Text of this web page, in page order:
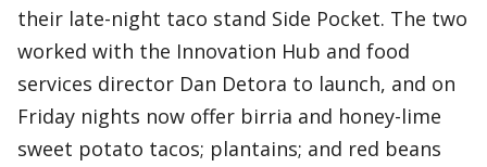
their late-night taco stand Side Pocket. The two
worked with the Innovation Hub and food
services director Dan Detora to launch, and on
Friday nights now offer birria and honey-lime
sweet potato tacos; plantains; and red beans